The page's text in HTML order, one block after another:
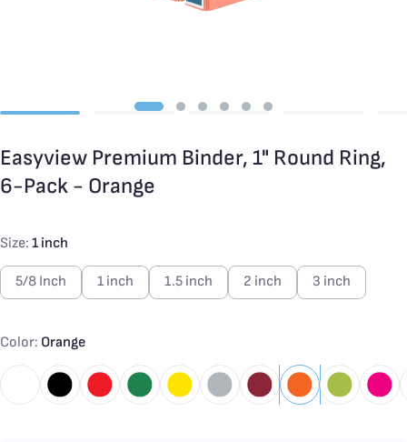
Easyview Premium Binder, 1" Round Ring,
6-Pack - Orange
Size: 1 inch
5/8 Inch 1 inch 1.5 inch 2 inch 3 inch
Color: Orange